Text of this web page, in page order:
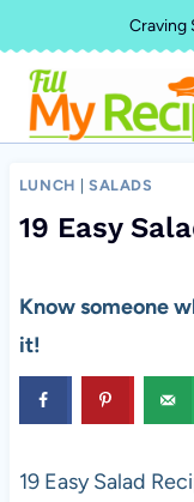
to
content
Craving
LUNCH SALADS
19 Easy
Know someone
it!
19 Easy Salad